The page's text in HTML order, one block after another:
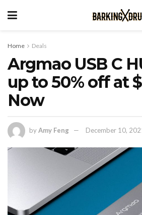
Home Deals
Argmao USB C
up to 50% off at
Now
byAmy Feng December 10,